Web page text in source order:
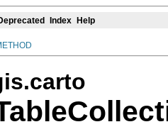
Index Help